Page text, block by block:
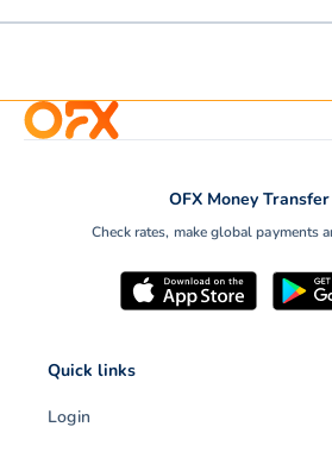
OFX Money
Check rates, make global payments
Quick links
Login